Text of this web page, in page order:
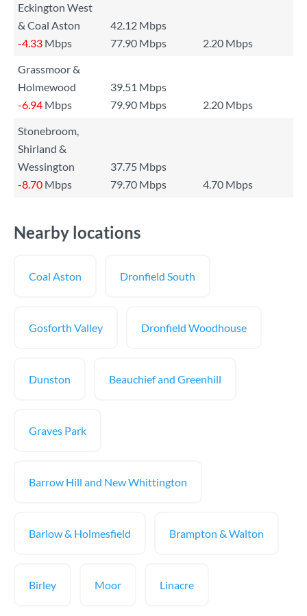
Eckington West
& Coal Aston
42.12 Mbps
-4.33 Mbps 77.90 Mbps
2.20 Mbps
Grassmoor &
Holmewood
39.51 Mbps
-6.94 Mbps 79.90 Mbps
2.20 Mbps
Stonebroom,
Shirland &
Wessington
37.75 Mbps
-8.70 Mbps 79.70 Mbps 4.70 Mbps
Nearby locations
Coal Aston Dronfield South
Gosforth Valley Dronfield Woodhouse
Dunston Beauchief and Greenhill
Graves Park
Barrow Hill and New Whittington
Barlow & Holmesfield Brampton & Walton
Birley Moor Linacre